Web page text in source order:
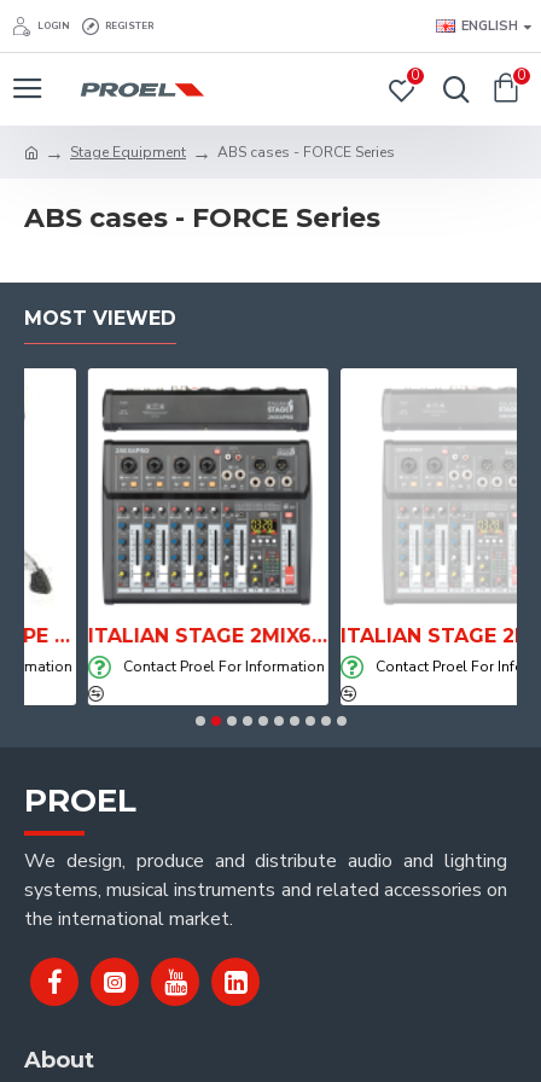
LOGIN REGISTER ENGLISH
0 0
Stage Equipment ABS cases - FORCE Series
ABS cases - FORCE Series
MOST VIEWED
ANATOMICAL SHAPE DRUM THRONE WITH AIR SYSTEM ITALIAN STAGE 2MIX6 PRO Audio Mixer with Player, Recorder and Effects
Contact Proel For Information Contact Proel For Information
PROEL
We design, produce and distribute audio and lighting
systems, musical instruments and related accessories on
the international market.
About